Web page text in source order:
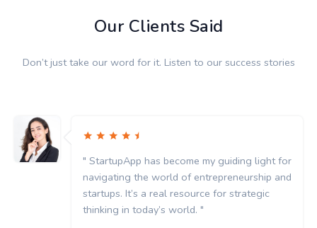
Our Clients Said
Don’t just take our word for it. Listen to our success stories
" StartupApp has become my guiding light for
navigating the world of entrepreneurship and
startups. It’s a real resource for strategic
thinking in today’s world. "